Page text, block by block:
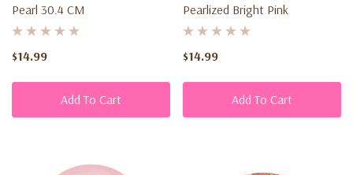
Pearl 30.4 CM
$14.99
Add To Cart
Pearlized Bright Pink
$14.99
Add To Cart